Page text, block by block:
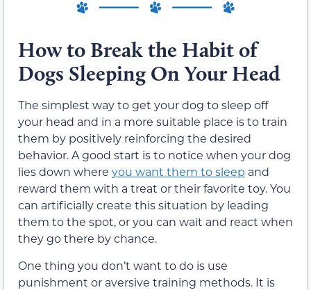
How to Break the Habit of
Dogs Sleeping On Your Head
The simplest way to get your dog to sleep off
your head and in a more suitable place is to train
them by positively reinforcing the desired
behavior. A good start is to notice when your dog
lies down where you want them to sleep and
reward them with a treat or their favorite toy. You
can artificially create this situation by leading
them to the spot, or you can wait and react when
they go there by chance.
One thing you don’t want to do is use
punishment or aversive training methods. It is